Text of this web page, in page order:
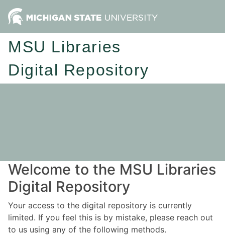
MSU Libraries
Digital Repository
Welcome to the MSU Libraries
Digital Repository
Your access to the digital repository is currently
limited. If you feel this is by mistake, please reach out
to us using any of the following methods.